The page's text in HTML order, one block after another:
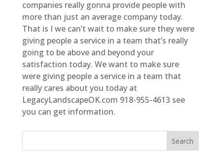
companies really gonna provide people with
more than just an average company today.
That is I we can’t wait to make sure they were
giving people a service in a team that’s really
going to be above and beyond your
satisfaction today. We want to make sure
were giving people a service in a team that
really cares about you today at
LegacyLandscapeOK.com 918-955-4613 see
you can get information.